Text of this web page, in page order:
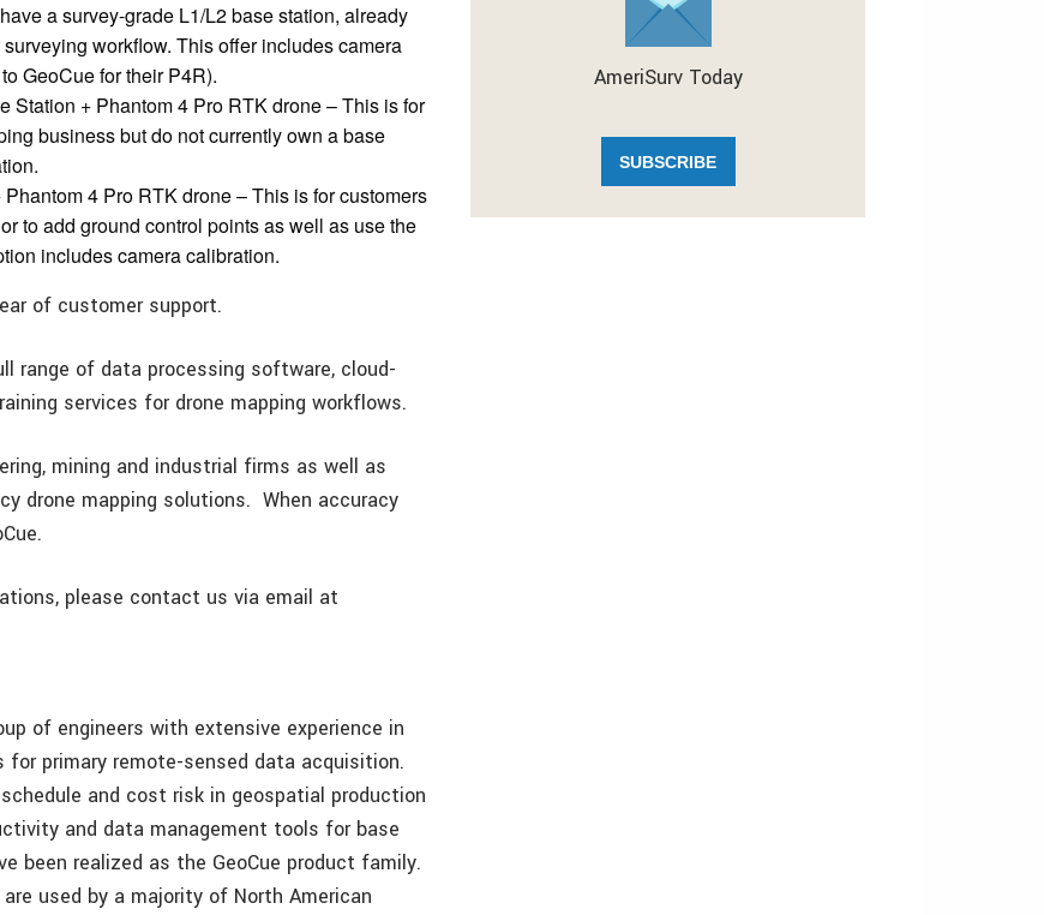
a survey-grade L1/L2 base station, already
workflow. This offer includes camera
GeoCue for their P4R).
Station + Phantom 4 Pro RTK drone – This is for
business but do not currently own a base
4 Pro RTK drone – This is for customers
to add ground control points as well as use the
includes camera calibration.
of customer support.
range of data processing software, cloud-
services for drone mapping workflows.
mining and industrial firms as well as
drone mapping solutions. When accuracy
please contact us via email at
of engineers with extensive experience in
primary remote-sensed data acquisition.
and cost risk in geospatial production
and data management tools for base
been realized as the GeoCue product family.
used by a majority of North American
AmeriSurv Today
SUBSCRIBE